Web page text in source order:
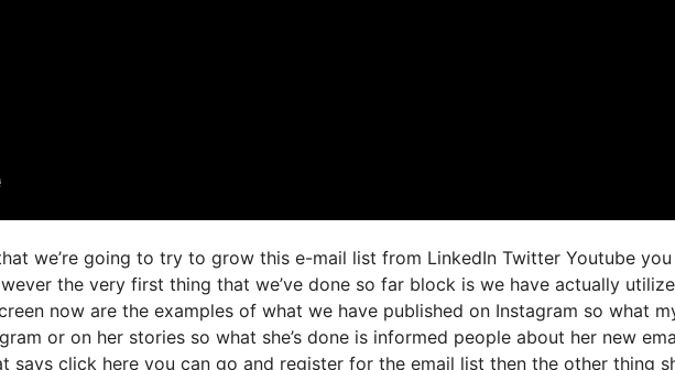
we’re going to try to grow this e-mail list from LinkedIn Twitter Youtube you
the very first thing that we’ve done so far block is we have actually
now are the examples of what we have published on Instagram so what
or on her stories so what she’s done is informed people about her new
click here you can go and register for the email list then the other thing